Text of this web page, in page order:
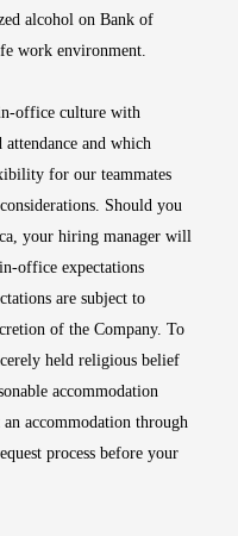
alcohol on Bank of
work environment.
office culture with
and which
for our teammates
Should you
your hiring manager will
office expectations
are subject to
of the Company. To
held religious belief
accommodation
accommodation through
process before your